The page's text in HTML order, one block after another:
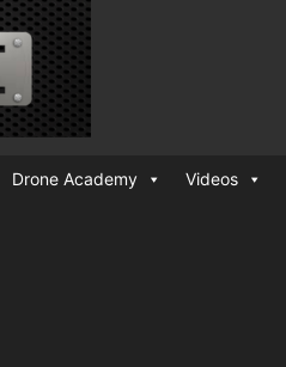
Drone Academy Videos